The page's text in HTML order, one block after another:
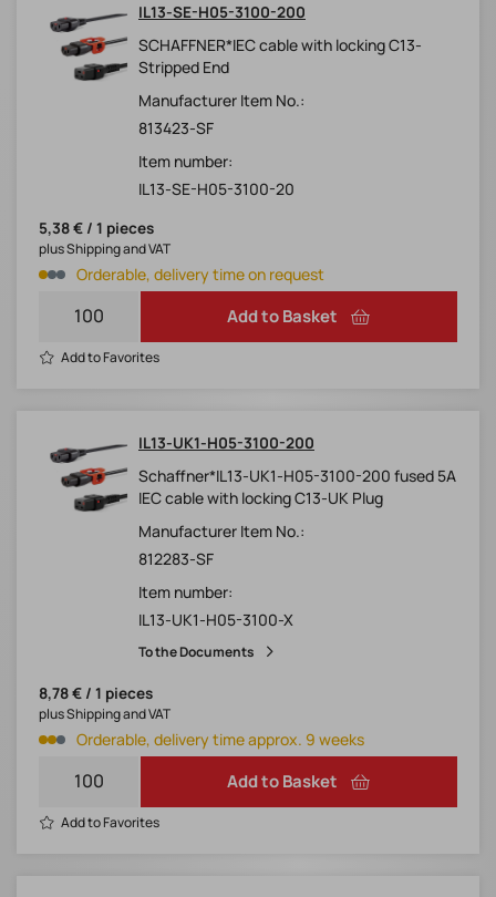
IL13-SE-H05-3100-200
SCHAFFNER*IEC cable with locking C13-
Stripped End
Manufacturer Item No.:
813423-SF
Item number:
IL13-SE-H05-3100-20
5,38 € / 1 pieces
Orderable, delivery time on request
plus Shipping and VAT
Add to Basket
Add to Favorites
IL13-UK1-H05-3100-200
Schaffner*IL13-UK1-H05-3100-200 fused 5A
IEC cable with locking C13-UK Plug
Manufacturer Item No.:
812283-SF
Item number:
IL13-UK1-H05-3100-X
To the Documents
8,78 € / 1 pieces
Orderable, delivery time approx. 9 weeks
plus Shipping and VAT
Add to Basket
Add to Favorites